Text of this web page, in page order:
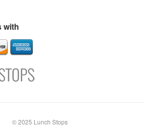
with
© 2025 Lunch Stops